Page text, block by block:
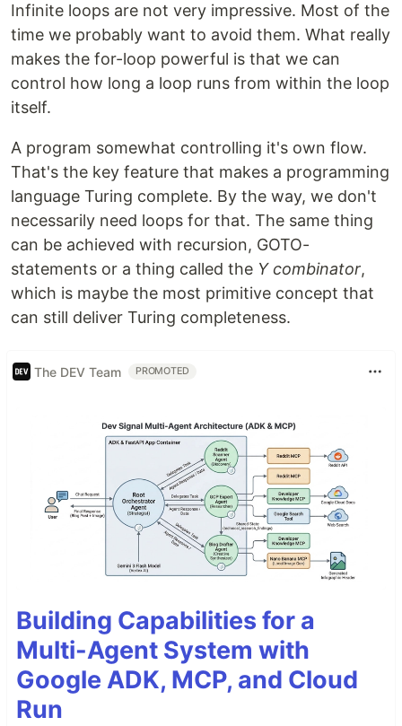
Infinite loops are not very impressive. Most of the
time we probably want to avoid them. What really
makes the for-loop powerful is that we can
control how long a loop runs from within the loop
itself.
A program somewhat controlling it's own flow.
That's the key feature that makes a programming
language Turing complete. By the way, we don't
necessarily need loops for that. The same thing
can be achieved with recursion, GOTO-
statements or a thing called the Y combinator,
which is maybe the most primitive concept that
can still deliver Turing completeness.
The DEV Team PROMOTED
Building Capabilities for a
Multi-Agent System with
Google ADK, MCP, and Cloud
Run